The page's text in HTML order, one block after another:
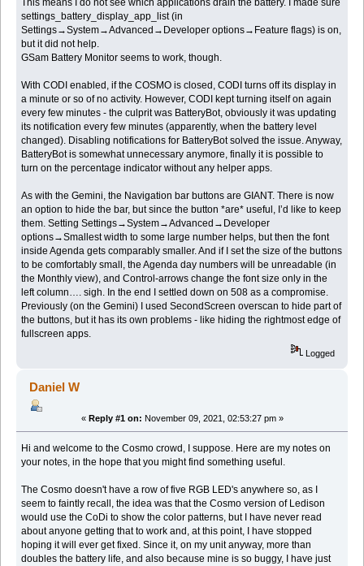
This means I do not see which applications drain the battery. I made sure
settings_battery_display_app_list (in
Settings→System→Advanced→Developer options→Feature flags) is on,
but it did not help.
GSam Battery Monitor seems to work, though.
With CODI enabled, if the COSMO is closed, CODI turns off its display in
a minute or so of no activity. However, CODI kept turning itself on again
every few minutes - the culprit was BatteryBot, obviously it was updating
its notification every few minutes (apparently, when the battery level
changed). Disabling notifications for BatteryBot solved the issue. Anyway,
BatteryBot is somewhat unnecessary anymore, finally it is possible to
turn on the percentage indicator without any helper apps.
As with the Gemini, the Navigation bar buttons are GIANT. There is now
an option to hide the bar, but since the button *are* useful, I’d like to keep
them. Setting Settings→System→Advanced→Developer
options→Smallest width to some large number helps, but then the font
inside Agenda gets comparably smaller. And if I set the size of the buttons
to be comfortably small, the Agenda day numbers will be unreadable (in
the Monthly view), and Control-arrows change the font size only in the
left column…. sigh. In the end I settled down on 508 as a compromise.
Previously (on the Gemini) I used SecondScreen overscan to hide part of
the buttons, but it has its own problems - like hiding the rightmost edge of
fullscreen apps.
Logged
Daniel W
« Reply #1 on: November 09, 2021, 02:53:27 pm »
Hi and welcome to the Cosmo crowd, I suppose. Here are my notes on
your notes, in the hope that you might find something useful.
The Cosmo doesn't have a row of five RGB LED's anywhere so, as I
seem to faintly recall, the idea was that the Cosmo version of Ledison
would use the CoDi to show the color patterns, but I have never read
about anyone getting that to work and, at this point, I have stopped
hoping it will ever get fixed. Since it, on my unit anyway, more than
doubles the battery life, and also because mine is so buggy, I have just